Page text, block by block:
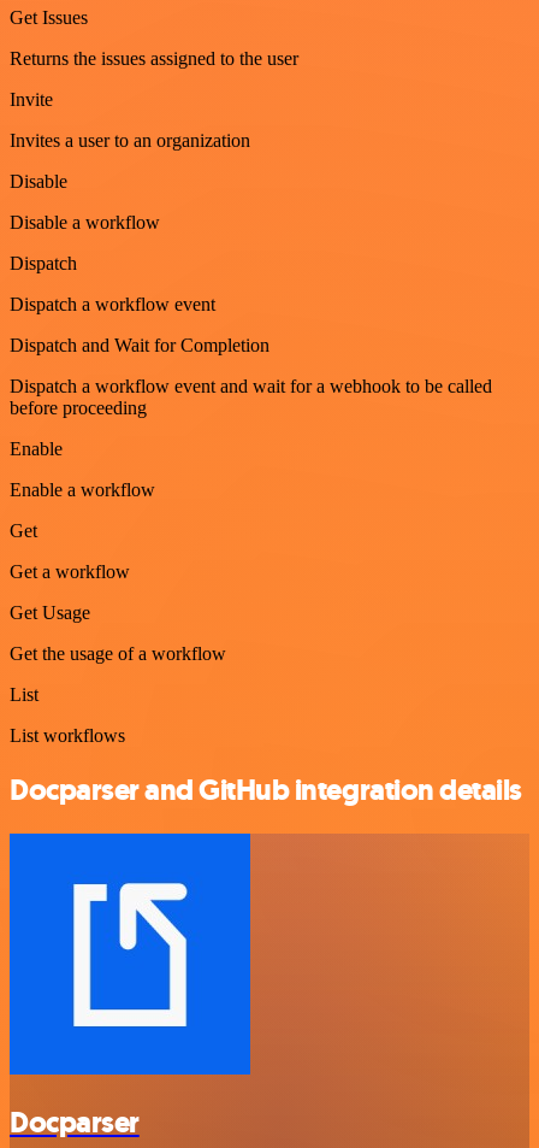
Get Issues
Returns the issues assigned to the user
Invite
Invites a user to an organization
Disable
Disable a workflow
Dispatch
Dispatch a workflow event
Dispatch and Wait for Completion
Dispatch a workflow event and wait for a webhook to be called
before proceeding
Enable
Enable a workflow
Get
Get a workflow
Get Usage
Get the usage of a workflow
List
List workflows
Docparser and GitHub integration details
Docparser